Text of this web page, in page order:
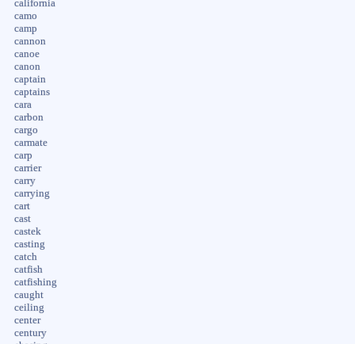
california
camo
camp
cannon
canoe
canon
captain
captains
cara
carbon
cargo
carmate
carp
carrier
carry
carrying
cart
cast
castek
casting
catch
catfish
catfishing
caught
ceiling
center
century